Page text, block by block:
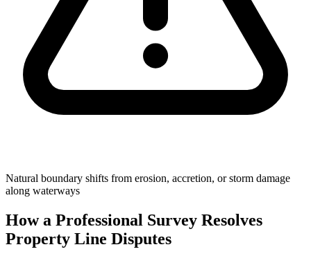
Natural boundary shifts from erosion, accretion, or storm damage
along waterways
How a Professional Survey Resolves
Property Line Disputes